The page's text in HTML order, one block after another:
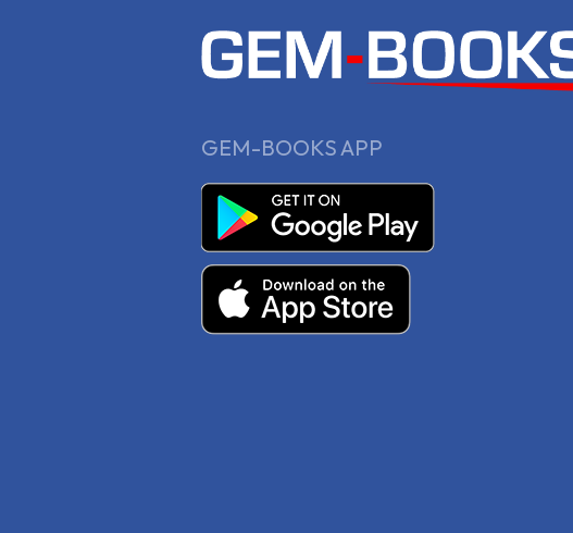
GEM-BOOKS APP